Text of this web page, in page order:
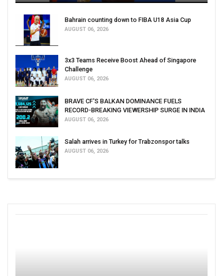
Bahrain counting down to FIBA U18 Asia Cup
AUGUST 06, 2026
3x3 Teams Receive Boost Ahead of Singapore
Challenge
AUGUST 06, 2026
BRAVE CF'S BALKAN DOMINANCE FUELS
RECORD-BREAKING VIEWERSHIP SURGE IN INDIA
AUGUST 06, 2026
Salah arrives in Turkey for Trabzonspor talks
AUGUST 06, 2026